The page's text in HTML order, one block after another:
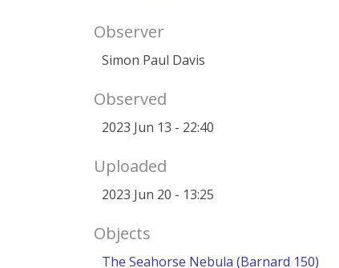
Observer
Simon Paul Davis
Observed
2023 Jun 13 - 22:40
Uploaded
2023 Jun 20 - 13:25
Objects
The Seahorse Nebula (Barnard 150)